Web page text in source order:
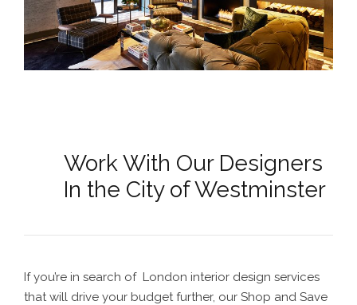
Work With Our Designers
In the City of Westminster
If you’re in search of London interior design services
that will drive your budget further, our Shop and Save